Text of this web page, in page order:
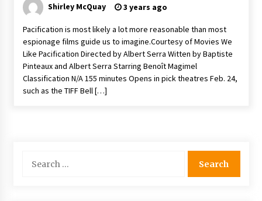
Way of Water, Titanic – The Hollywood
Reporter
2 years ago
More Korean Dramas Aim For A Second—and
Even A Third—Season
Shirley McQuay 3 years ago
Pacification is most likely a lot more reasonable than most
espionage films guide us to imagine.Courtesy of Movies We
Like Pacification Directed by Albert Serra Witten by Baptiste
Pinteaux and Albert Serra Starring Benoît Magimel
Classification N/A 155 minutes Opens in pick theatres Feb. 24,
such as the TIFF Bell […]
for: